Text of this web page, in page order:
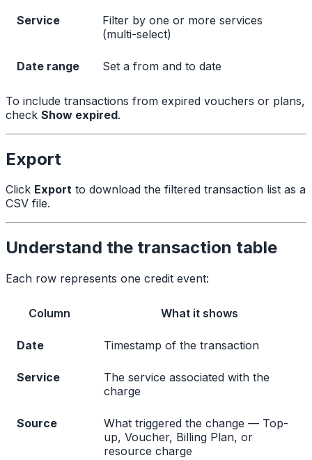
Service
Filter by one or more services
(multi-select)
Date range Set a from and to date
To include transactions from expired vouchers or plans,
check Show expired.
Export
Click Export to download the filtered transaction list as a
CSV file.
Understand the transaction table
Each row represents one credit event:
Column What it shows
Date Timestamp of the transaction
Service
The service associated with the
charge
Source
What triggered the change — Top-
up, Voucher, Billing Plan, or
resource charge